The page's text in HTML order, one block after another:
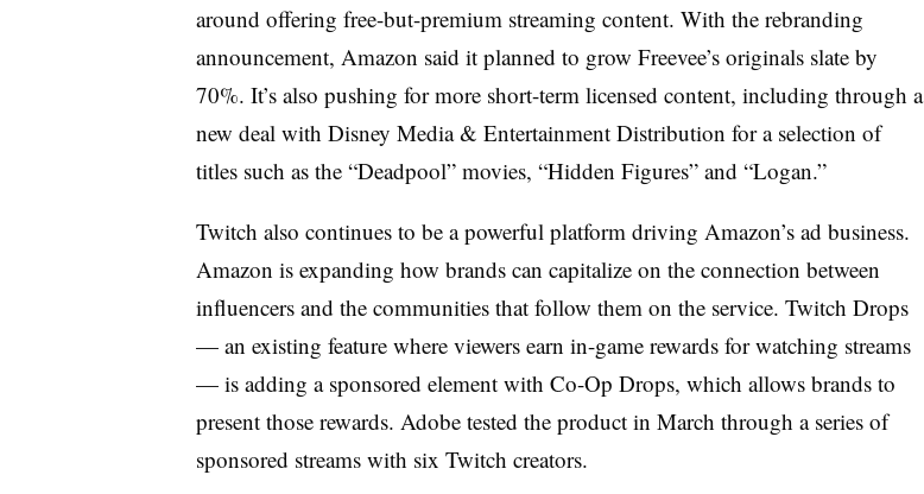
around offering free-but-premium streaming content. With the rebranding
announcement, Amazon said it planned to grow Freevee’s originals slate by
70%. It’s also pushing for more short-term licensed content, including through a
new deal with Disney Media & Entertainment Distribution for a selection of
titles such as the “Deadpool” movies, “Hidden Figures” and “Logan.”
Twitch also continues to be a powerful platform driving Amazon’s ad business.
Amazon is expanding how brands can capitalize on the connection between
influencers and the communities that follow them on the service. Twitch Drops
— an existing feature where viewers earn in-game rewards for watching streams
— is adding a sponsored element with Co-Op Drops, which allows brands to
present those rewards. Adobe tested the product in March through a series of
sponsored streams with six Twitch creators.